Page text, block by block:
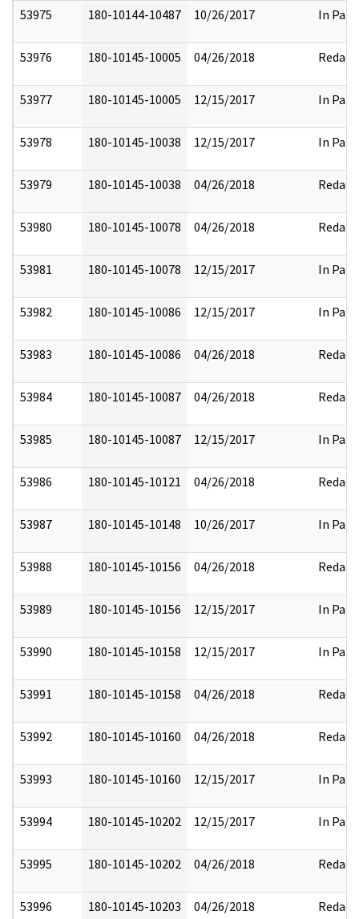
53975 180-10144-10487 10/26/2017 In Part
53976 180-10145-10005 04/26/2018 Redact
53977 180-10145-10005 12/15/2017 In Part
53978 180-10145-10038 12/15/2017 In Part
53979 180-10145-10038 04/26/2018 Redact
53980 180-10145-10078 04/26/2018 Redact
53981 180-10145-10078 12/15/2017 In Part
53982 180-10145-10086 12/15/2017 In Part
53983 180-10145-10086 04/26/2018 Redact
53984 180-10145-10087 04/26/2018 Redact
53985 180-10145-10087 12/15/2017 In Part
53986 180-10145-10121 04/26/2018 Redact
53987 180-10145-10148 10/26/2017 In Part
53988 180-10145-10156 04/26/2018 Redact
53989 180-10145-10156 12/15/2017 In Part
53990 180-10145-10158 12/15/2017 In Part
53991 180-10145-10158 04/26/2018 Redact
53992 180-10145-10160 04/26/2018 Redact
53993 180-10145-10160 12/15/2017 In Part
53994 180-10145-10202 12/15/2017 In Part
53995 180-10145-10202 04/26/2018 Redact
53996 180-10145-10203 04/26/2018 Redact